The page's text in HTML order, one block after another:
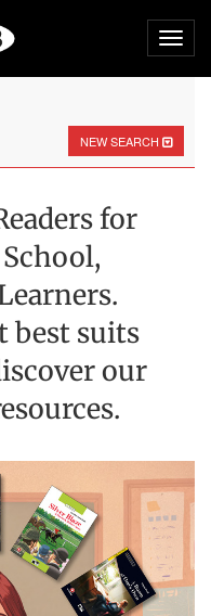
NEW SEARCH
for
best suits
our